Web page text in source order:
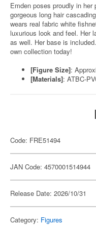
Emden poses proudly in
gorgeous long hair
wears real fabric white
luxurious look and feel. Her
as well. Her base is
own collection today!
[Figure Size]:
[Materials]: ATBC-
Code: FRE51494
JAN Code: 4570001514944
Release Date: 2026/10/31
Category: Figures